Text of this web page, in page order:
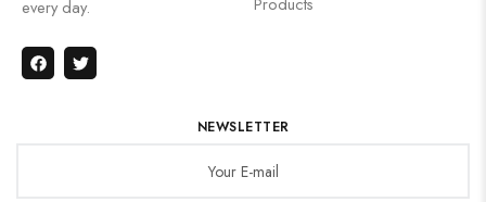
every day.
NEWSLETTER